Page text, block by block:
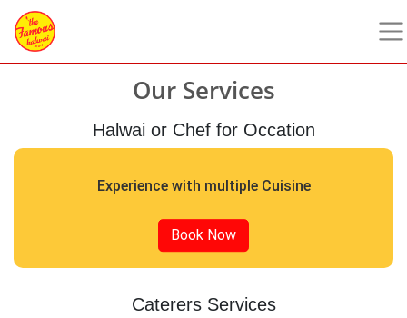
Our Services
Halwai or Chef for Occation
Experience with multiple Cuisine
Book Now
Caterers Services